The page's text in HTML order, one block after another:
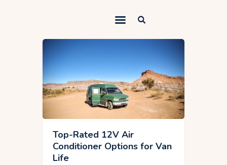
Outdoorsy Nomad
Home
Contact
About
Work
Adventures
Top-Rated 12V Air
Conditioner Options for Van
Life